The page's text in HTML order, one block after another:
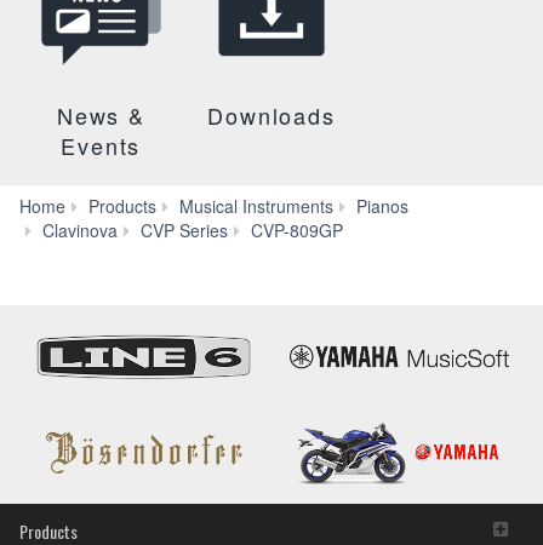
News &
Events
Downloads
Home Products Musical Instruments
Pianos
Clavinova
CVP Series CVP-809GP
Products